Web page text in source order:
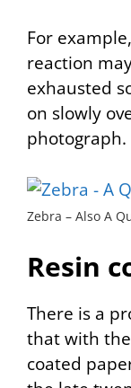
For
reaction
exhausted
on slowly
photograph.
Zebra – Also A
Resin
There is a
that with
coated